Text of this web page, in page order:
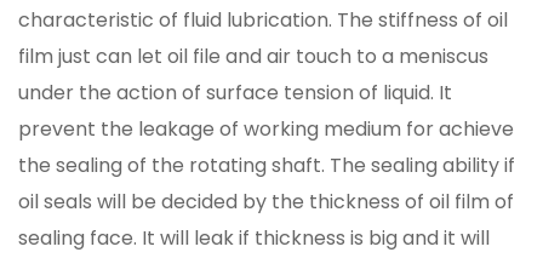
characteristic of fluid lubrication. The stiffness of oil
film just can let oil file and air touch to a meniscus
under the action of surface tension of liquid. It
prevent the leakage of working medium for achieve
the sealing of the rotating shaft. The sealing ability if
oil seals will be decided by the thickness of oil film of
sealing face. It will leak if thickness is big and it will